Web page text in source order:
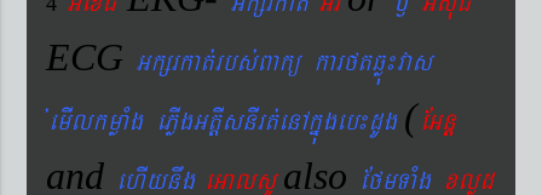
ECG Gkßrkat´rbs´Bakü karftqøú¼vas
´emIlkmøaMg ePøIgGtþIsnIrt´enAkñúgeb¼dUg (EGnþ
and ehIynwg eGalsUalso EfmTaMg xlød